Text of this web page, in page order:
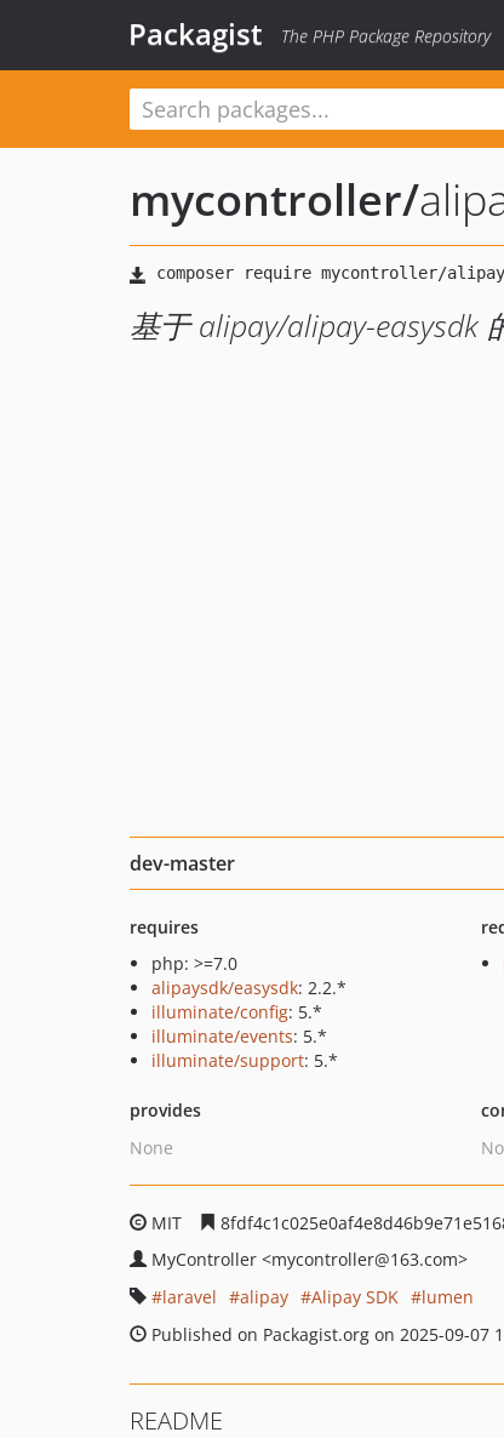
Packagist The PHP Package Repository
mycontroller/
基于 alipay/alipay-easysdk
dev-master
requires
php: >=7.0
alipaysdk/easysdk: 2.2.*
illuminate/config: 5.*
illuminate/events: 5.*
illuminate/support: 5.*
provides
None
MIT
MyController <mycontroller@163.com>
laravel
alipay Alipay SDK
lumen
Published on Packagist.org on 2025-09-07
README